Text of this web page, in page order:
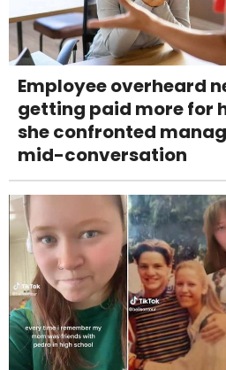
Employee overheard
getting paid more for
she confronted
mid-conversation